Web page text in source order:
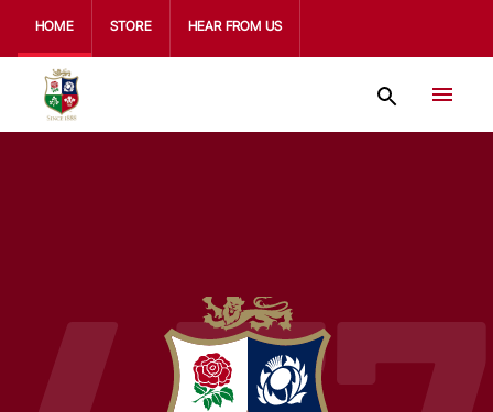
HOME STORE HEAR FROM US